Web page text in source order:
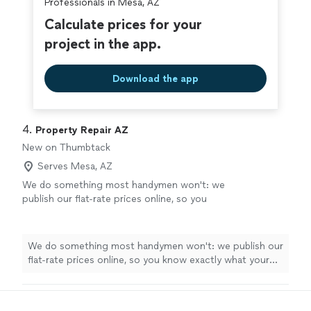
Professionals in Mesa, AZ
Calculate prices for your
project in the app.
Download the app
4. Property Repair AZ
New on Thumbtack
Serves Mesa, AZ
We do something most handymen won't: we
publish our flat-rate prices online, so you
run Property Repair AZ, a family-owned
handyman service covering Gilbert and
Chandler. I bring 20+ years of hands-on
We do something most handymen won't: we publish our
flat-rate prices online, so you know exactly what your